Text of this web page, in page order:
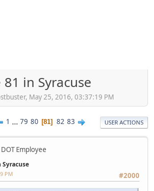
in Syracuse
May 25, 2016, 03:37:19 PM
1 ... 79 80 81 82 83 USER ACTIONS
DOT Employee
#2000
PM